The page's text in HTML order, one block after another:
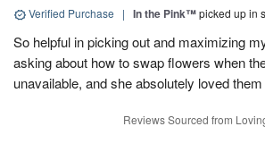
Verified Purchase | In the Pink™picked up in
So helpful in picking out and maximizing
asking about how to swap flowers when
unavailable, and she absolutely loved them
Reviews Sourced from